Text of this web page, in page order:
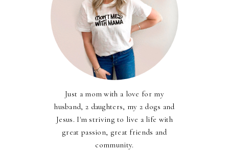
Just a mom with a love for my
husband, 2 daughters, my 2 dogs and
Jesus. I'm striving to live a life with
great passion, great friends and
community.